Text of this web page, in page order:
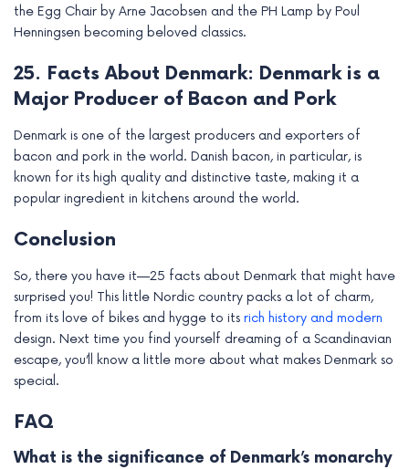
the Egg Chair by Arne Jacobsen and the PH Lamp by Poul
Henningsen becoming beloved classics.
25. Facts About Denmark: Denmark is a
Major Producer of Bacon and Pork
Denmark is one of the largest producers and exporters of
bacon and pork in the world. Danish bacon, in particular, is
known for its high quality and distinctive taste, making it a
popular ingredient in kitchens around the world.
Conclusion
So, there you have it—25 facts about Denmark that might have
surprised you! This little Nordic country packs a lot of charm,
from its love of bikes and hygge to its rich history and modern
design. Next time you find yourself dreaming of a Scandinavian
escape, you’ll know a little more about what makes Denmark so
special.
FAQ
What is the significance of Denmark’s monarchy